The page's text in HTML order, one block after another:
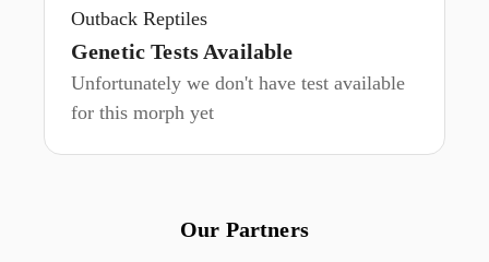
Outback Reptiles
Genetic Tests Available
Unfortunately we don't have test available
for this morph yet
Our Partners